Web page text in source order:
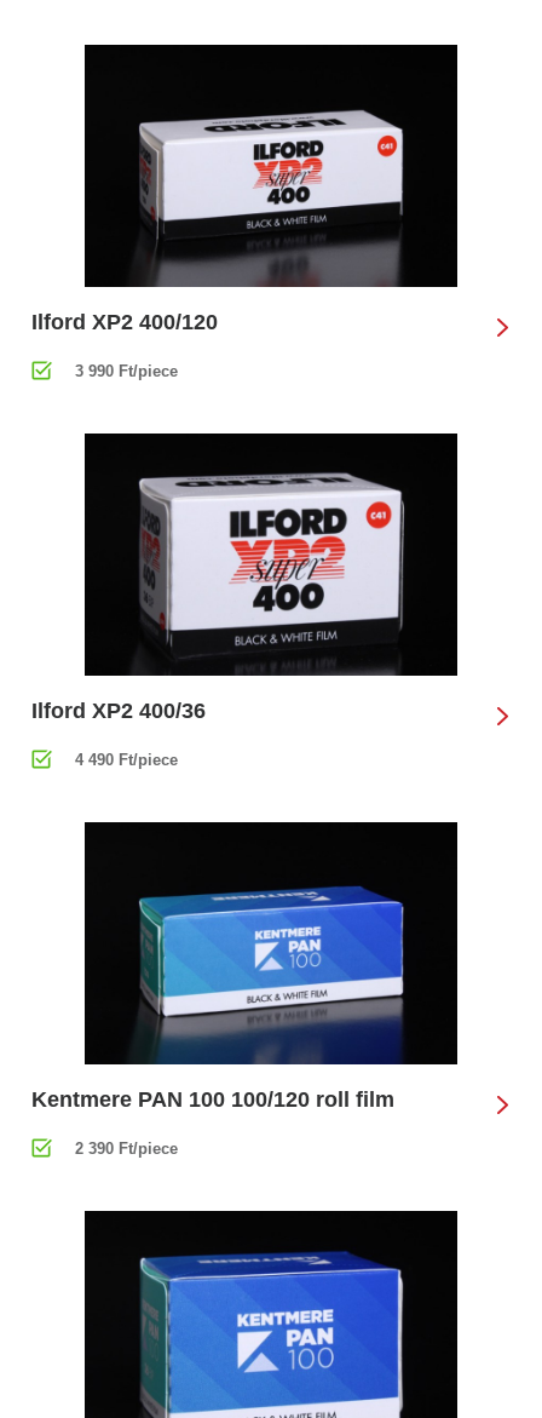
Ilford XP2 400/120
3 990 Ft/piece
Ilford XP2 400/36
4 490 Ft/piece
Kentmere PAN 100 100/120 roll film
2 390 Ft/piece